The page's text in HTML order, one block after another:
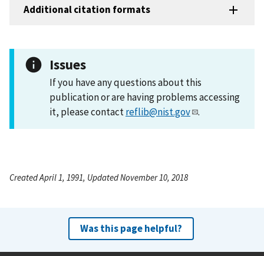
Additional citation formats
Issues
If you have any questions about this
publication or are having problems accessing
it, please contactreflib@nist.gov .
Created April 1, 1991, Updated November 10, 2018
Was this page helpful?